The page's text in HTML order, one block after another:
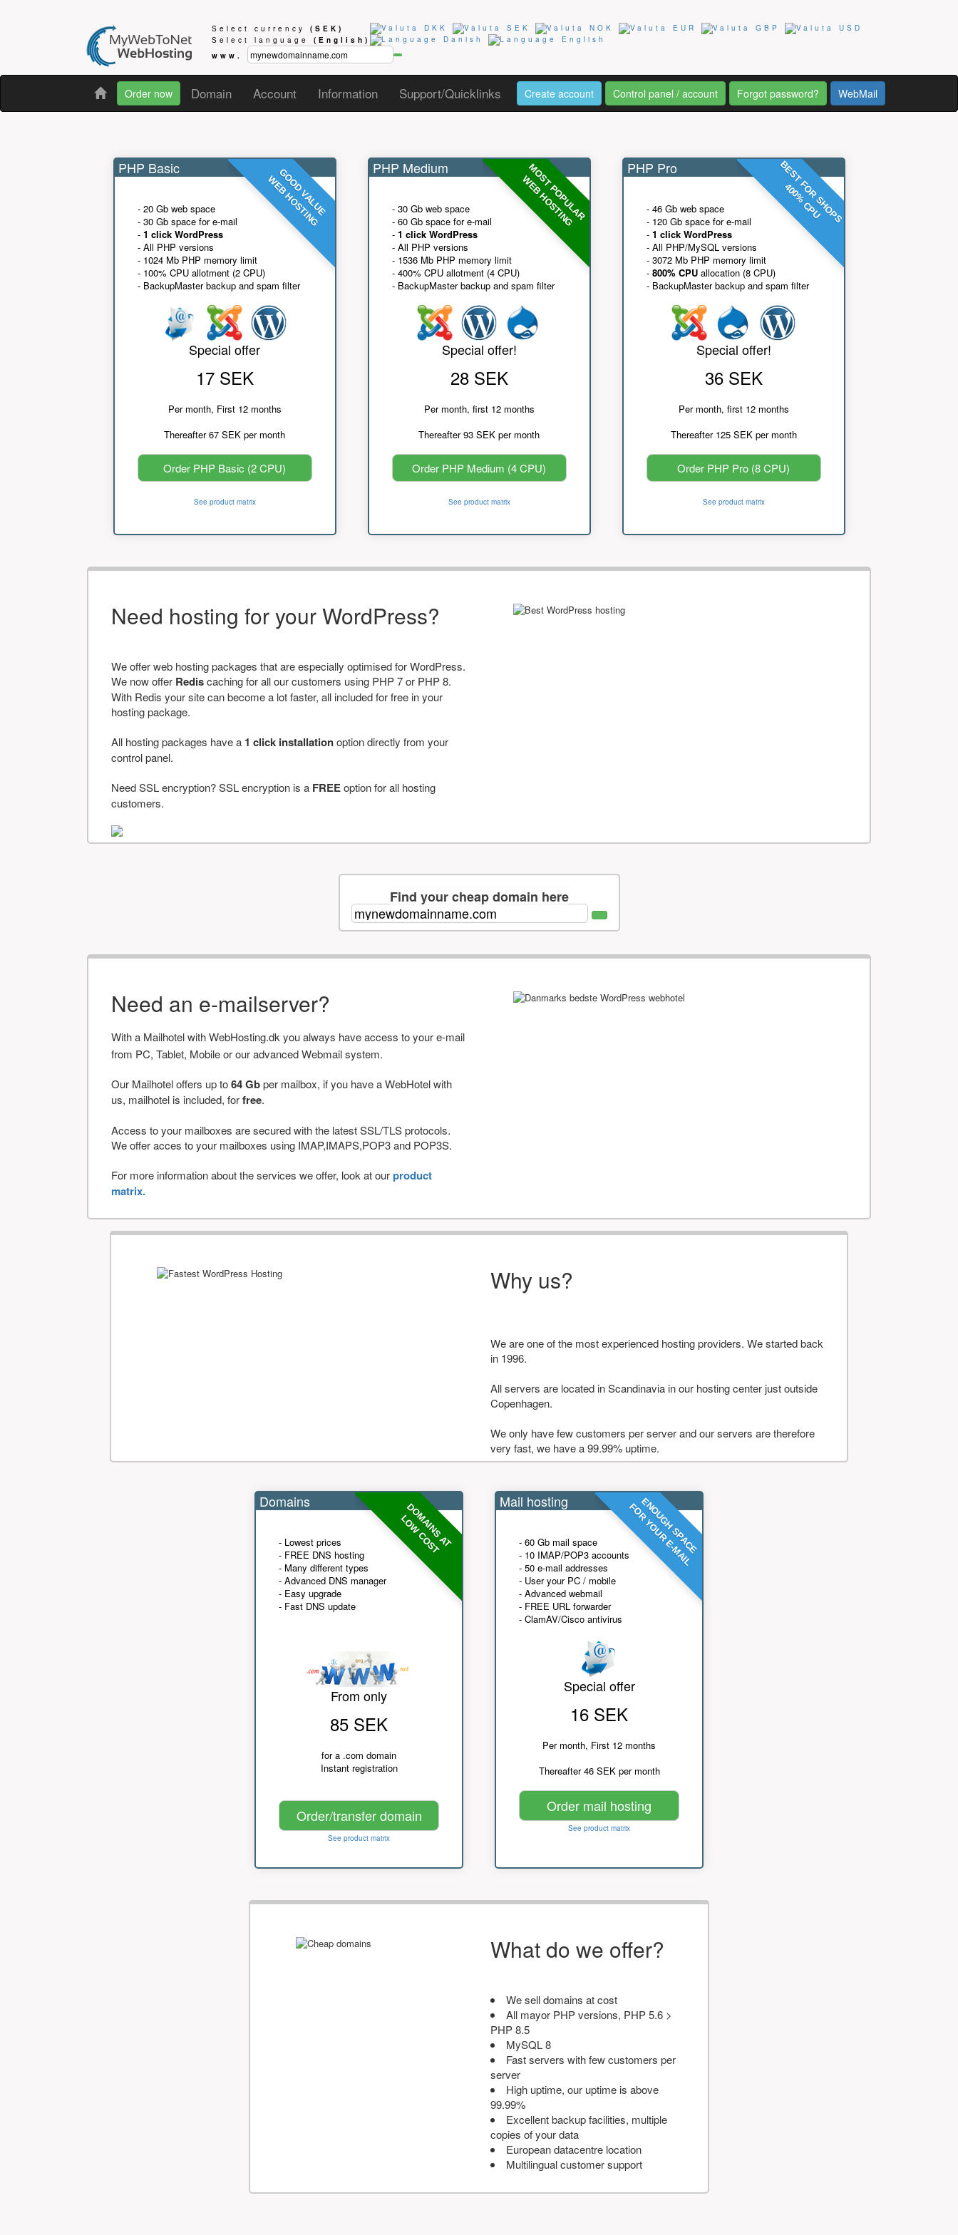
Select currency (SEK)
Select language (English)
www.
Order now Domain Account Information Support/Quicklinks Create account Control panel / account Forgot password? WebMail
GOOD VALUE
WEB HOSTING
PHP Basic
- 20 Gb web space
- 30 Gb space for e-mail
- 1 click WordPress
- All PHP versions
- 1024 Mb PHP memory limit
- 100% CPU allotment (2 CPU)
- BackupMaster backup and spam filter
Special offer
17 SEK
Per month, First 12 months
Thereafter 67 SEK per month
Order PHP Basic (2 CPU)
See product matrix
MOST POPULAR
WEB HOSTING
PHP Medium
- 30 Gb web space
- 60 Gb space for e-mail
- 1 click WordPress
- All PHP versions
- 1536 Mb PHP memory limit
- 400% CPU allotment (4 CPU)
- BackupMaster backup and spam filter
Special offer!
28 SEK
Per month, first 12 months
Thereafter 93 SEK per month
Order PHP Medium (4 CPU)
See product matrix
BEST FOR SHOPS
400% CPU
PHP Pro
- 46 Gb web space
- 120 Gb space for e-mail
- 1 click WordPress
- All PHP/MySQL versions
- 3072 Mb PHP memory limit
- 800% CPUallocation (8 CPU)
- BackupMaster backup and spam filter
Special offer!
36 SEK
Per month, first 12 months
Thereafter 125 SEK per month
Order PHP Pro (8 CPU)
See product matrix
Need hosting for your WordPress?
We offer web hosting packages that are especially optimised for WordPress.
We now offer Rediscaching for all our customers using PHP 7 or PHP 8.
With Redis your site can become a lot faster, all included for free in your
hosting package.
All hosting packages have a 1 click installationoption directly from your
control panel.
Need SSL encryption? SSL encryption is a FREEoption for all hosting
customers.
Find your cheap domain here
Need an e-mailserver?
With a Mailhotel with WebHosting.dk you always have access to your e-mail
from PC, Tablet, Mobile or our advanced Webmail system.
Our Mailhotel offers up to64 Gbper mailbox, if you have a WebHotel with
us, mailhotel is included, forfree.
Access to your mailboxes are secured with the latest SSL/TLS protocols.
We offer acces to your mailboxes using IMAP,IMAPS,POP3 and POP3S.
For more information about the services we offer, look at ourproduct
matrix.
Why us?
We are one of the most experienced hosting providers. We started back
in 1996.
All servers are located in Scandinavia in our hosting center just outside
Copenhagen.
We only have few customers per server and our servers are therefore
very fast, we have a 99.99% uptime.
DOMAINS AT
LOW COST
Domains
- Lowest prices
- FREE DNS hosting
- Many different types
- Advanced DNS manager
- Easy upgrade
- Fast DNS update
From only
85 SEK
for a .com domain
Instant registration
Order/transfer domain
See product matrix
ENOUGH SPACE
FOR YOUR E-MAIL
Mail hosting
- 60 Gb mail space
- 10 IMAP/POP3 accounts
- 50 e-mail addresses
- User your PC / mobile
- Advanced webmail
- FREE URL forwarder
- ClamAV/Cisco antivirus
Special offer
16 SEK
Per month, First 12 months
Thereafter 46 SEK per month
Order mail hosting
See product matrix
What do we offer?
We sell domains at cost
All mayor PHP versions, PHP 5.6 >
PHP 8.5
MySQL 8
Fast servers with few customers per
server
High uptime, our uptime is above
99.99%
Excellent backup facilities, multiple
copies of your data
European datacentre location
Multilingual customer support